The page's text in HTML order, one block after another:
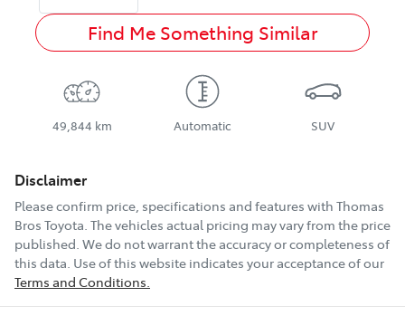
Find Me Something Similar
49,844 km Automatic SUV
Disclaimer
Please confirm price, specifications and features with Thomas
Bros Toyota. The vehicles actual pricing may vary from the price
published. We do not warrant the accuracy or completeness of
this data. Use of this website indicates your acceptance of our
Terms and Conditions.